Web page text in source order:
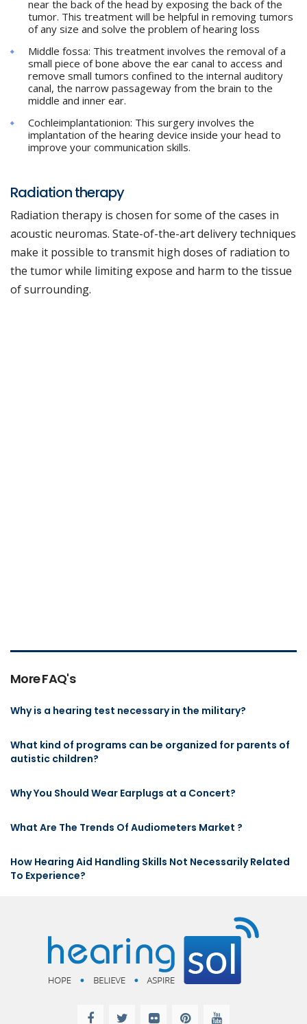
near the back of the head by exposing the back of the
tumor. This treatment will be helpful in removing tumors
of any size and solve the problem of hearing loss
Middle fossa: This treatment involves the removal of a
small piece of bone above the ear canal to access and
remove small tumors confined to the internal auditory
canal, the narrow passageway from the brain to the
middle and inner ear.
Cochleimplantationion: This surgery involves the
implantation of the hearing device inside your head to
improve your communication skills.
Radiation therapy
Radiation therapy is chosen for some of the cases in
acoustic neuromas. State-of-the-art delivery techniques
make it possible to transmit high doses of radiation to
the tumor while limiting expose and harm to the tissue
of surrounding.
More FAQ's
Why is a hearing test necessary in the military?
What kind of programs can be organized for parents of
autistic children?
Why You Should Wear Earplugs at a Concert?
What Are The Trends Of Audiometers Market ?
How Hearing Aid Handling Skills Not Necessarily Related
To Experience?